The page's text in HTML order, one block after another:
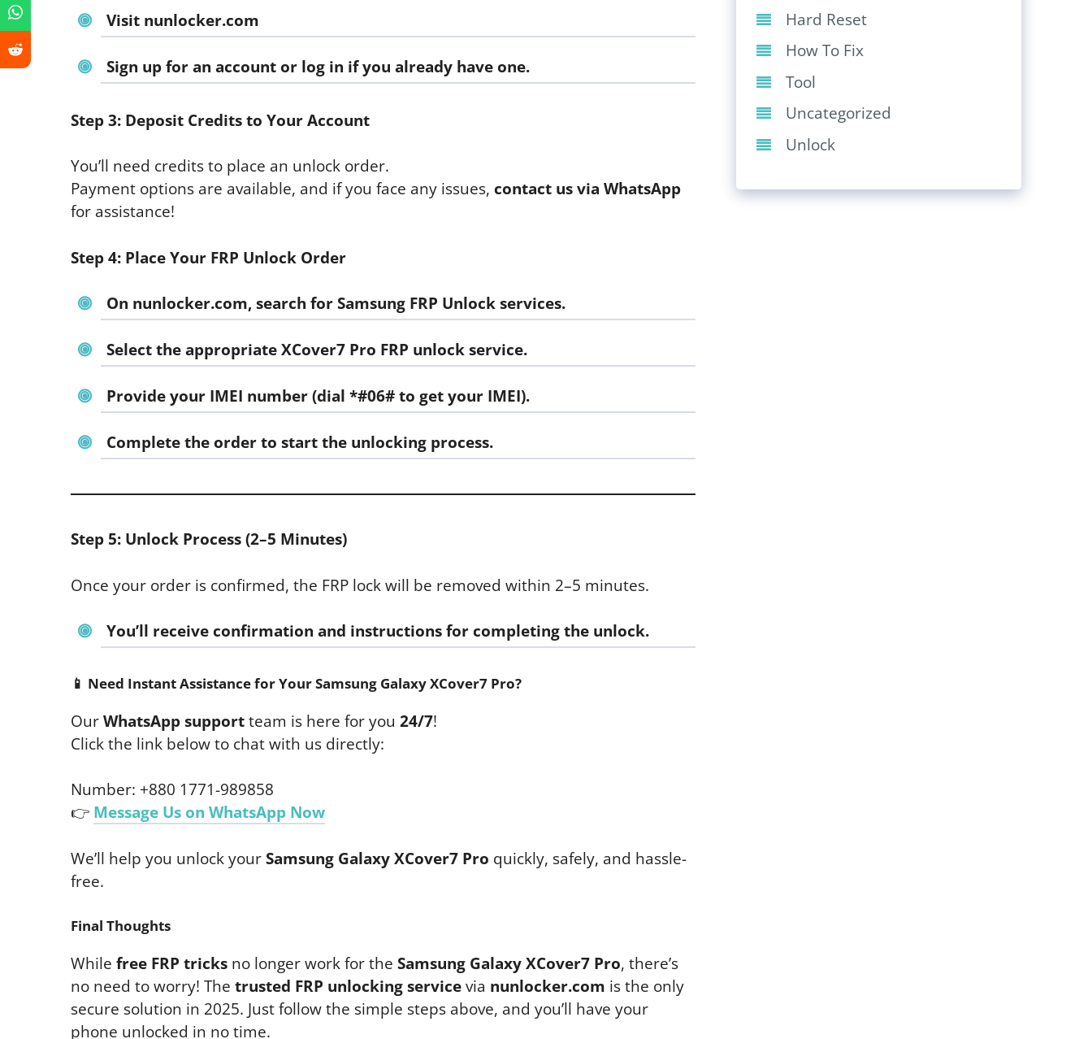
Visit nunlocker.com
Sign upfor an account or log in if you already have one.
Step 3: Deposit Credits to Your Account
You’ll need credits to place an unlock order.
Payment options are available, and if you face any issues, contact us via WhatsApp
for assistance!
Step 4: Place Your FRP Unlock Order
On nunlocker.com, search forSamsung FRP Unlockservices.
Select the appropriateXCover7 Pro FRP unlockservice.
Provide your IMEI number(dial *#06# to get your IMEI).
Complete the order to start the unlocking process.
Step 5: Unlock Process (2–5 Minutes)
Once your order is confirmed, the FRP lock will be removed within 2–5 minutes.
You’ll receive confirmation and instructions for completing the unlock.
📱 Need Instant Assistance for Your Samsung Galaxy XCover7 Pro?
OurWhatsApp supportteam is here for you 24/7!
Click the link below to chat with us directly:
Number: +880 1771-989858
👉 Message Us on WhatsApp Now
We’ll help you unlock yourSamsung Galaxy XCover7 Pro quickly, safely, and hassle-
free.
Final Thoughts
While free FRP tricks no longer work for the Samsung Galaxy XCover7 Pro, there’s
no need to worry! The trusted FRP unlocking servicevia nunlocker.com is the only
secure solution in 2025. Just follow the simple steps above, and you’ll have your
phone unlocked in no time.
Hard Reset
How To Fix
Tool
Uncategorized
Unlock